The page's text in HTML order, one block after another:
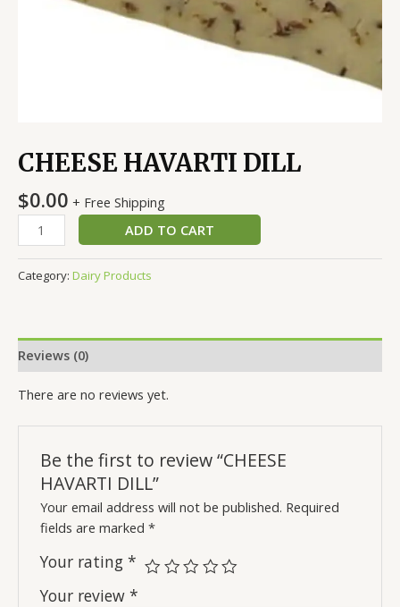
CHEESE HAVARTI DILL
$0.00 + Free Shipping
ADD TO CART
Category: Dairy Products
Reviews (0)
There are no reviews yet.
Be the first to review “CHEESE
HAVARTI DILL”
Your email address will not be published. Required
fields are marked*
Your rating*
Your review*